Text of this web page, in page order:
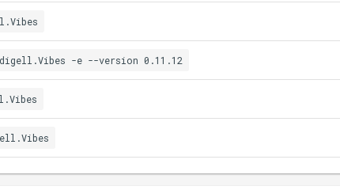
-e --version 0.11.12